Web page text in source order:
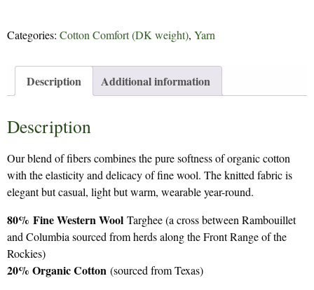
Categories: Cotton Comfort (DK weight), Yarn
Description Additional information
Description
Our blend of fibers combines the pure softness of organic cotton
with the elasticity and delicacy of fine wool. The knitted fabric is
elegant but casual, light but warm, wearable year-round.
80% Fine Western Wool Targhee (a cross between Rambouillet
and Columbia sourced from herds along the Front Range of the
Rockies)
20% Organic Cotton (sourced from Texas)